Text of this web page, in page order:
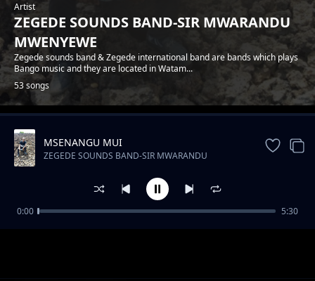
Artist
ZEGEDE SOUNDS BAND-SIR MWARANDU
MWENYEWE
Zegede sounds band & Zegede international band are bands which plays
Bango music and they are located in Watam...
53 songs
Trending
MSENANGU MUI
ZEGEDE SOUNDS BAND-SIR MWARANDU
0:00 5:30